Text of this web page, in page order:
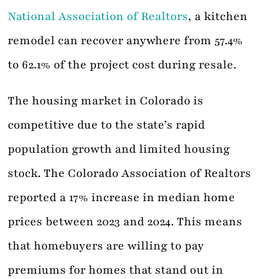
National Association of Realtors, a kitchen
remodel can recover anywhere from 57.4%
to 62.1% of the project cost during resale.
The housing market in Colorado is
competitive due to the state’s rapid
population growth and limited housing
stock. The Colorado Association of Realtors
reported a 17% increase in median home
prices between 2023 and 2024. This means
that homebuyers are willing to pay
premiums for homes that stand out in